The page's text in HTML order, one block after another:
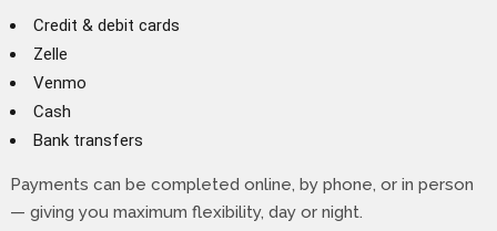
Credit & debit cards
Zelle
Venmo
Cash
Bank transfers
Payments can be completed online, by phone, or in person
— giving you maximum flexibility, day or night.